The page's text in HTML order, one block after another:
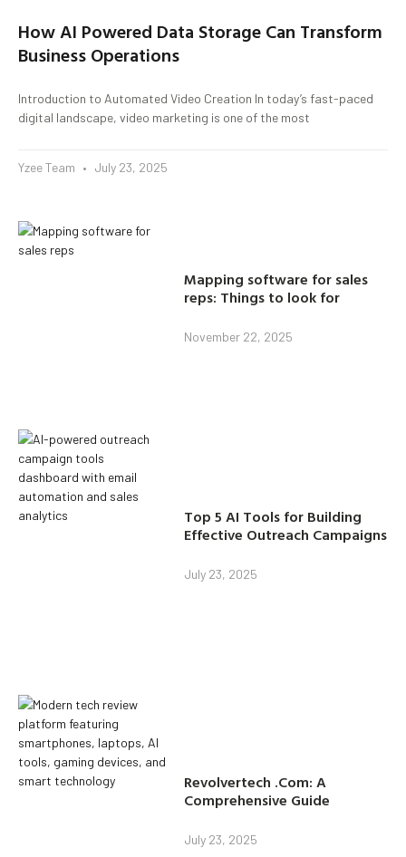
How AI Powered Data Storage Can Transform
Business Operations
Introduction to Automated Video Creation In today’s fast-paced
digital landscape, video marketing is one of the most
Yzee Team July 23, 2025
Mapping software for sales
reps: Things to look for
November 22, 2025
Top 5 AI Tools for Building
Effective Outreach Campaigns
July 23, 2025
Revolvertech .Com: A
Comprehensive Guide
July 23, 2025